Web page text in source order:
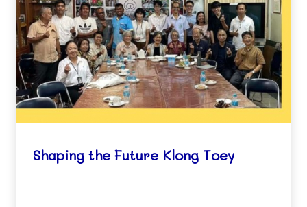
Shaping the Future Klong Toey